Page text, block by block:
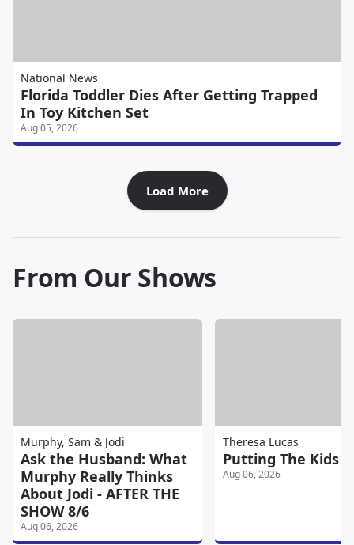
National News
Florida Toddler Dies After Getting Trapped
In Toy Kitchen Set
Aug 05, 2026
Load More
From Our Shows
Murphy, Sam & Jodi
Ask the Husband: What
Murphy Really Thinks
About Jodi - AFTER THE
SHOW 8/6
Aug 06, 2026
Theresa Lucas
Putting The Kids
Aug 06, 2026